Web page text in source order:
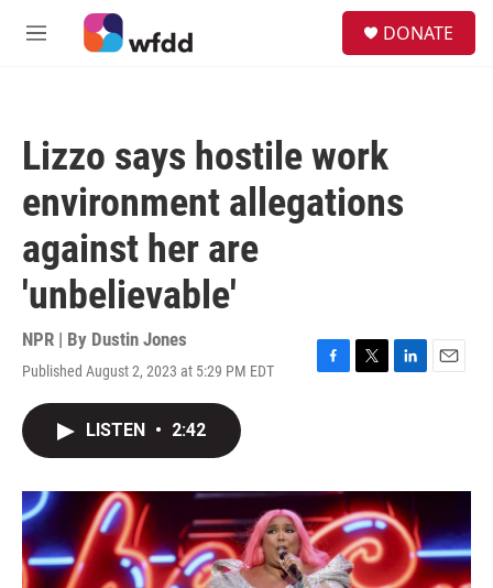
Skip to main content
M
DONATE
Lizzo says hostile work
environment allegations
against her are
'unbelievable'
NPR | By Dustin Jones
Published August 2, 2023 at 5:29 PM EDT
F
o
k
T
r
L
I
n
E
LISTEN • 2:42